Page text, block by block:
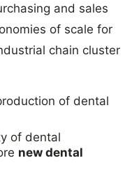
and sales
of scale for
chain cluster
of dental
of dental
new dental